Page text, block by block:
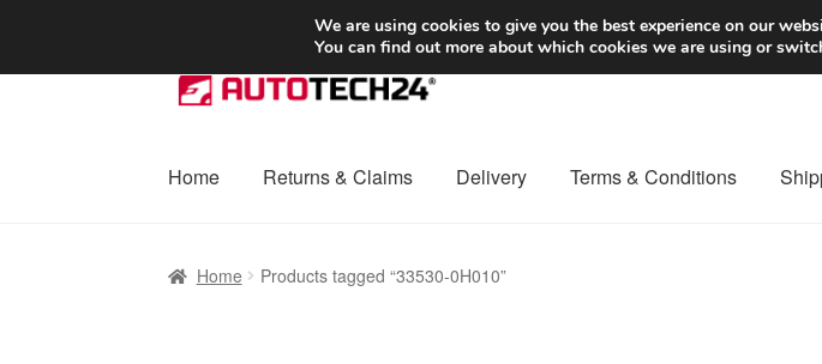
SHIPPING starting at 6 EUR
Skip
to
Skip
to
Home Returns & Claims Delivery Terms & Conditions
Home Products tagged “33530-0H010”
We are using cookies to give you the best experience on our
You can find out more about which cookies we are using or